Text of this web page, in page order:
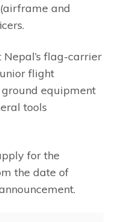
and
flag-carrier
flight
ground equipment
tools
for the
the date of